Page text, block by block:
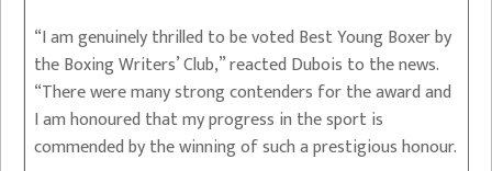
“I am genuinely thrilled to be voted Best Young Boxer by
the Boxing Writers’ Club,” reacted Dubois to the news.
“There were many strong contenders for the award and
I am honoured that my progress in the sport is
commended by the winning of such a prestigious honour.